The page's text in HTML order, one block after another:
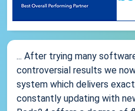
... After trying many
controversial results we
system which delivers
constantly updating with